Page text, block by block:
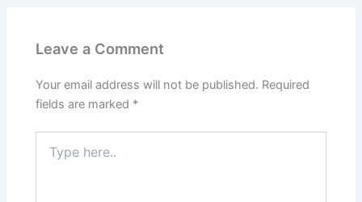
Leave a Comment
Your email address will not be published. Required
fields are marked *
here..